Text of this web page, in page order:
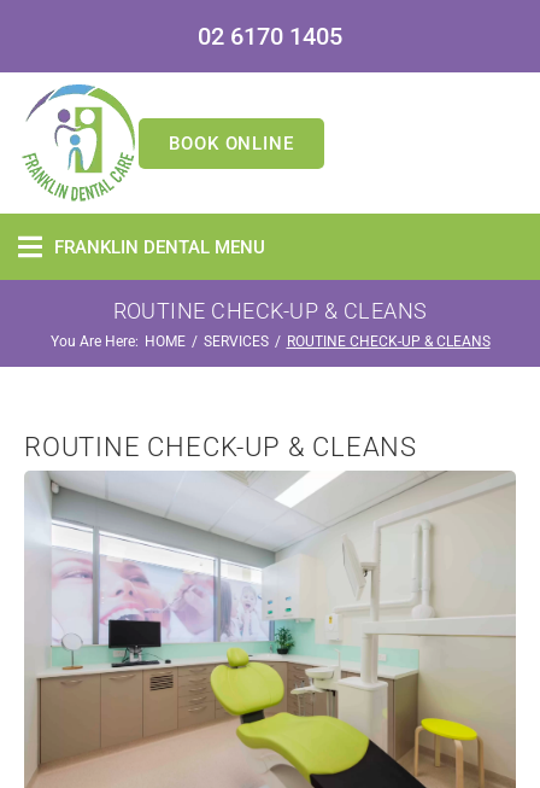
02 6170 1405
BOOK ONLINE
FRANKLIN DENTAL MENU
ROUTINE CHECK-UP & CLEANS
You Are Here: HOME / SERVICES / ROUTINE CHECK-UP & CLEANS
ROUTINE CHECK-UP & CLEANS